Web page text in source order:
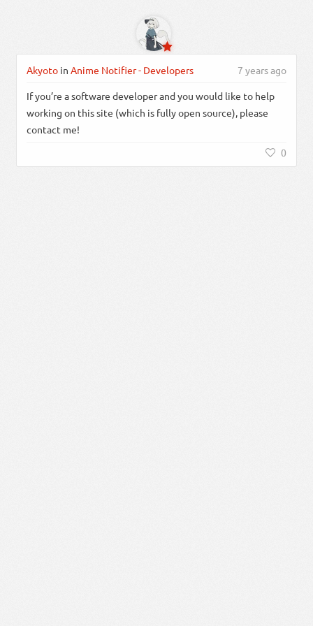
Akyoto inAnime Notifier - Developers 7 years ago
If you’re a software developer and you would like to help
working on this site (which is fully open source), please
contact me!
0